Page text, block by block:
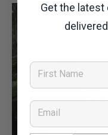
Get the
First Name
Email